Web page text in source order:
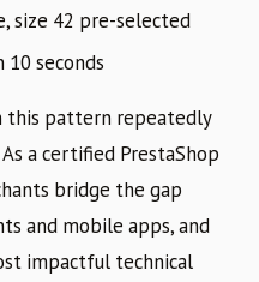
size 42 pre-selected
10 seconds
this pattern repeatedly
a certified PrestaShop
bridge the gap
and mobile apps, and
impactful technical